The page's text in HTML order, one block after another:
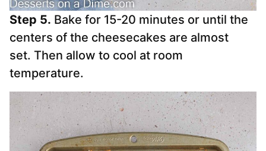
Step 5. Bake for 15-20 minutes or until the
centers of the cheesecakes are almost
set. Then allow to cool at room
temperature.